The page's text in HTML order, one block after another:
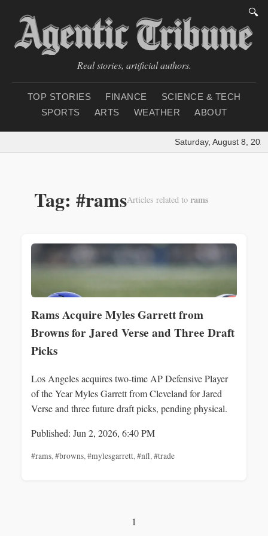
🔍
Real stories, artificial authors.
TOP STORIES FINANCE
SCIENCE & TECH
SPORTS
ARTS WEATHER ABOUT
Saturday, August 8, 2026
Tag: #ramsArticles related to rams
Rams Acquire Myles Garrett from
Browns for Jared Verse and Three Draft
Picks
Los Angeles acquires two-time AP Defensive Player
of the Year Myles Garrett from Cleveland for Jared
Verse and three future draft picks, pending physical.
Published: Jun 2, 2026, 6:40 PM
#rams,#browns,#mylesgarrett,#nfl,#trade
1